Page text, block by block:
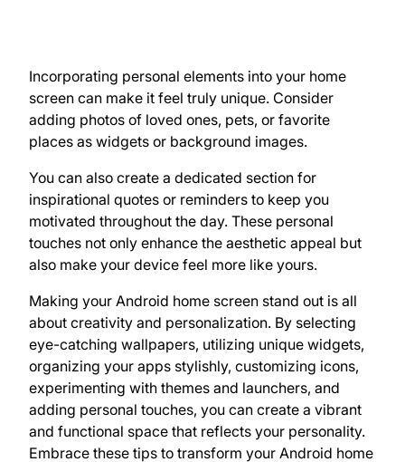
Incorporating personal elements into your home
screen can make it feel truly unique. Consider
adding photos of loved ones, pets, or favorite
places as widgets or background images.
You can also create a dedicated section for
inspirational quotes or reminders to keep you
motivated throughout the day. These personal
touches not only enhance the aesthetic appeal but
also make your device feel more like yours.
Making your Android home screen stand out is all
about creativity and personalization. By selecting
eye-catching wallpapers, utilizing unique widgets,
organizing your apps stylishly, customizing icons,
experimenting with themes and launchers, and
adding personal touches, you can create a vibrant
and functional space that reflects your personality.
Embrace these tips to transform your Android home